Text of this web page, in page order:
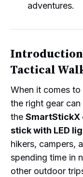
adventures.
Tactical
When it comes
the right gear
theSmartStickX
stick with LED
hikers, campers,
spending time in
other outdoor